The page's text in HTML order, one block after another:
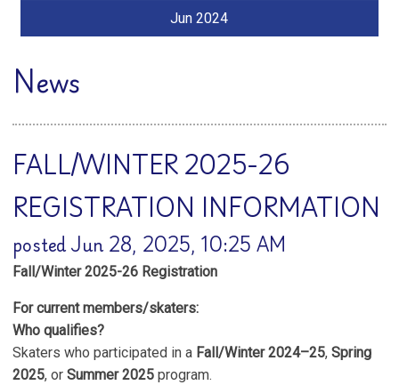
Jun 2024
News
FALL/WINTER 2025-26
REGISTRATION INFORMATION
posted Jun 28, 2025, 10:25 AM
Fall/Winter 2025-26 Registration
For current members/skaters:
Who qualifies?
Skaters who participated in a Fall/Winter 2024–25,Spring
2025, orSummer 2025 program.